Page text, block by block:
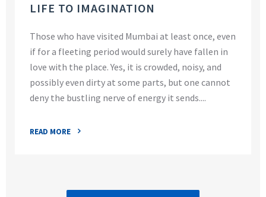
LIFE TO IMAGINATION
Those who have visited Mumbai at least once, even
if for a fleeting period would surely have fallen in
love with the place. Yes, it is crowded, noisy, and
possibly even dirty at some parts, but one cannot
deny the bustling nerve of energy it sends....
READ MORE